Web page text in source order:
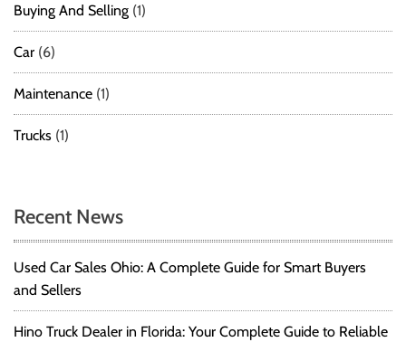
Buying And Selling (1)
Car (6)
Maintenance (1)
Trucks (1)
Recent News
Used Car Sales Ohio: A Complete Guide for Smart Buyers
and Sellers
Hino Truck Dealer in Florida: Your Complete Guide to Reliable